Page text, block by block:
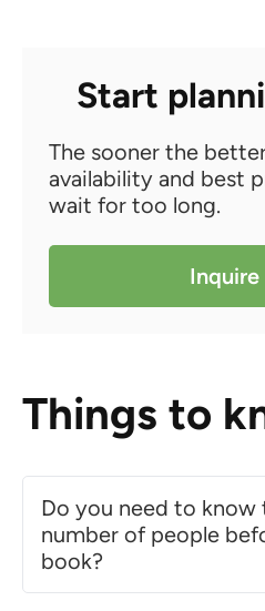
Start
The sooner the
availability and best
wait for too long.
Things to
Do you need to know
number of people
book?